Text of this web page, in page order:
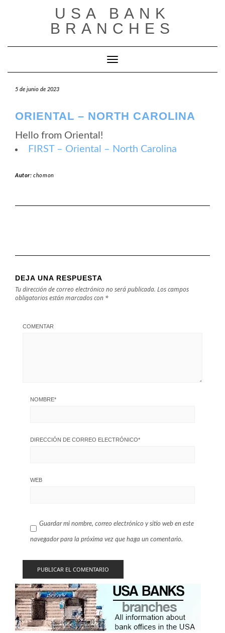
USA BANK
BRANCHES
Cambiar modo de navegación
5 de junio de 2023
ORIENTAL – NORTH CAROLINA
Hello from Oriental!
FIRST – Oriental – North Carolina
Autor:chomon
DEJA UNA RESPUESTA
Tu dirección de correo electrónico no será publicada. Los campos
obligatorios están marcados con *
COMENTAR
NOMBRE*
DIRECCIÓN DE CORREO ELECTRÓNICO*
WEB
Guardar mi nombre, correo electrónico y sitio web en este
navegador para la próxima vez que haga un comentario.